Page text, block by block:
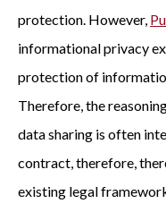
protection. However,
informational privacy
protection of
Therefore, the
data sharing is often
contract, therefore,
existing legal